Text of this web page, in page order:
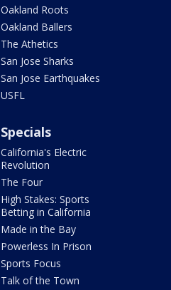
Oakland Roots
Oakland Ballers
The Athetics
San Jose Sharks
San Jose Earthquakes
USFL
Specials
California's Electric
Revolution
The Four
High Stakes: Sports
Betting in California
Made in the Bay
Powerless In Prison
Sports Focus
Talk of the Town